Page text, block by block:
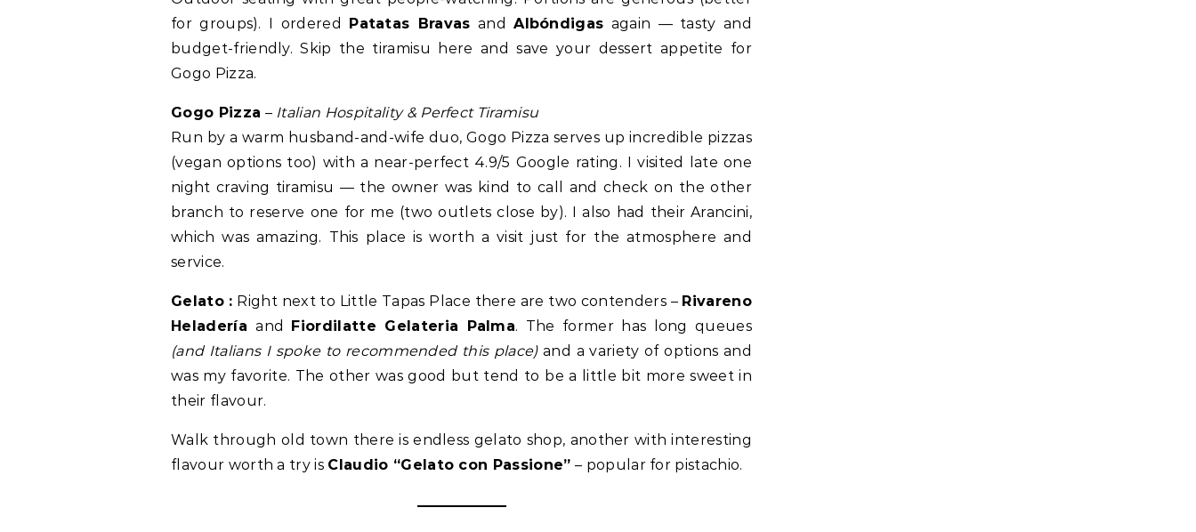
for groups). I ordered Patatas Bravas andAlbóndigas again — tasty and
budget-friendly. Skip the tiramisu here and save your dessert appetite for
Gogo Pizza.
Gogo Pizza – Italian Hospitality & Perfect Tiramisu
Run by a warm husband-and-wife duo, Gogo Pizza serves up incredible pizzas
(vegan options too) with a near-perfect 4.9/5 Google rating. I visited late one
night craving tiramisu — the owner was kind to call and check on the other
branch to reserve one for me (two outlets close by). I also had their Arancini,
which was amazing. This place is worth a visit just for the atmosphere and
service.
Gelato : Right next to Little Tapas Place there are two contenders – Rivareno
Heladeríaand Fiordilatte Gelateria Palma. The former has long queues
(and Italians I spoke to recommended this place)and a variety of options and
was my favorite. The other was good but tend to be a little bit more sweet in
their flavour.
Walk through old town there is endless gelato shop, another with interesting
flavour worth a try is Claudio “Gelato con Passione” – popular for pistachio.